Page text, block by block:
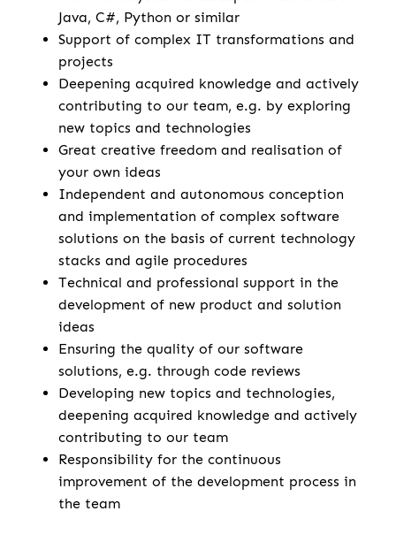
Java, C#, Python or similar
Support of complex IT transformations and
projects
Deepening acquired knowledge and actively
contributing to our team, e.g. by exploring
new topics and technologies
Great creative freedom and realisation of
your own ideas
Independent and autonomous conception
and implementation of complex software
solutions on the basis of current technology
stacks and agile procedures
Technical and professional support in the
development of new product and solution
ideas
Ensuring the quality of our software
solutions, e.g. through code reviews
Developing new topics and technologies,
deepening acquired knowledge and actively
contributing to our team
Responsibility for the continuous
improvement of the development process in
the team